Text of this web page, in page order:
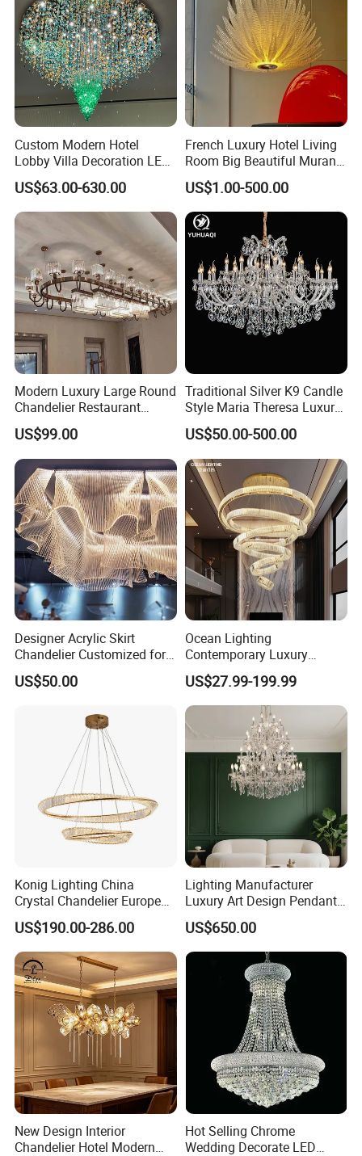
Custom Modern Hotel
Lobby Villa Decoration LED
Pendant Lighting Islamic
Large Project Glass Lighting
Round Ceiling Chandelier
Light (6134)
US$63.00-630.00
French Luxury Hotel Living
Room Big Beautiful Murano
Glass Chandelier (WH-MI-
563)
US$1.00-500.00
Modern Luxury Large Round
Chandelier Restaurant
Living Room Hotel Lobby
Crystal Custom Engineering
Chandelier
US$99.00
Traditional Silver K9 Candle
Style Maria Theresa Luxury
Wedding Hotel Lobby Villa
Living Room Indoor
Decoration Crystal
Chandelier
US$50.00-500.00
Designer Acrylic Skirt
Chandelier Customized for
Hotel Villa High-End Club
US$50.00
Ocean Lighting
Contemporary Luxury
Modern LED Decoration
Indoor Large Circle LED
Crystal Pendant Light
Chandelier
US$27.99-199.99
Konig Lighting China
Crystal Chandelier European
Style Light Hanging Large
Hotel Exhibition Hall Crystal
Chandelier
US$190.00-286.00
Lighting Manufacturer
Luxury Art Design Pendant
Light Hotel Stair Indoor
Living Room Wedding
Decoration K9 Crystal
US$650.00
New Design Interior
Chandelier Hotel Modern
Hot Selling Chrome
Wedding Decorate LED